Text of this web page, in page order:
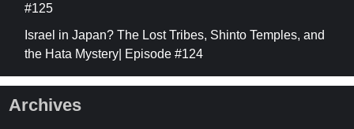
#125
Israel in Japan? The Lost Tribes, Shinto Temples, and
the Hata Mystery| Episode #124
Archives